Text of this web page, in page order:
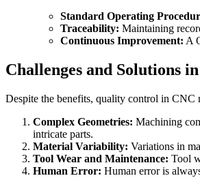
Standard Operating
Traceability: Maintaining
Continuous Improvement: A
Challenges and Solutions
Despite the benefits, quality control in CNC
Complex Geometries: Machining
intricate parts.
Material Variability: Variations in
Tool Wear and Maintenance: Tool
Human Error: Human error is